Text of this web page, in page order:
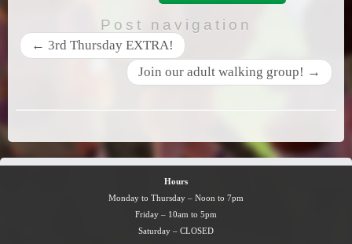
Post navigation
← 3rd Thursday EXTRA!
Join our adult walking group! →
Hours
Monday to Thursday – Noon to 7pm
Friday – 10am to 5pm
Saturday – CLOSED